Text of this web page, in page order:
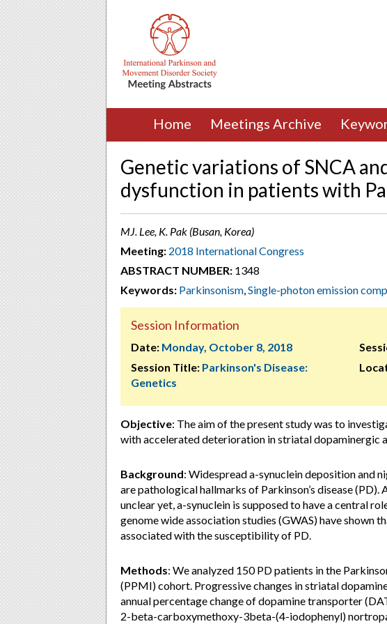
Home Meetings Archive
Genetic variations of SNCA
dysfunction in patients with
MJ. Lee, K. Pak (Busan, Korea)
Meeting: 2018 International Congress
ABSTRACT NUMBER: 1348
Keywords: Parkinsonism,Single-photon emission
Session Information
Date: Monday, October 8, 2018
Session Title: Parkinson's Disease:
Genetics
Objective: The aim of the present study was to
with accelerated deterioration in striatal dopaminergic
Background: Widespread a-synuclein deposition and
are pathological hallmarks of Parkinson’s disease (PD).
unclear yet, a-synuclein is supposed to have a central
genome wide association studies (GWAS) have shown
associated with the susceptibility of PD.
Methods: We analyzed 150 PD patients in the
(PPMI) cohort. Progressive changes in striatal
annual percentage change of dopamine transporter
2-beta-carboxymethoxy-3beta-(4-iodophenyl)